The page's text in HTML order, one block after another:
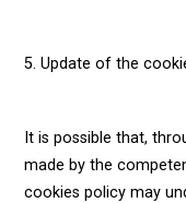
5. Update of the
It is possible that,
made by the
cookies policy may